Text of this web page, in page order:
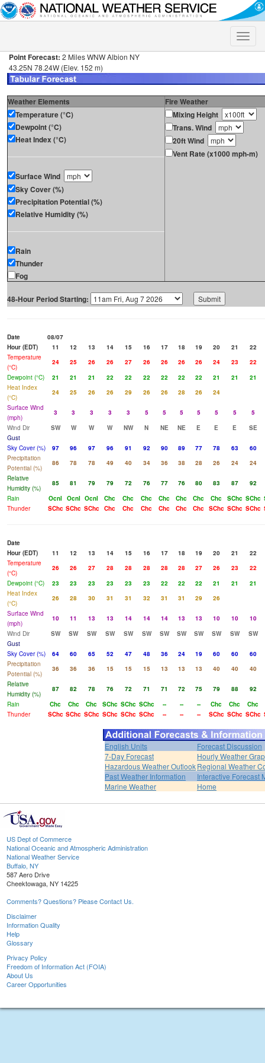
Toggle
Point Forecast: 2 Miles WNW Albion NY
43.25N 78.24W (Elev. 152 m)
Weather Elements
Fire Weather
Temperature (°C)
Dewpoint (°C)
Heat Index (°C)
Surface Wind
Sky Cover (%)
Precipitation Potential (%)
Relative Humidity (%)
Rain
Thunder
Fog
Mixing Height
Trans. Wind
20ft Wind
Vent Rate (x1000 mph-m)
48-Hour Period Starting:
Date
08/07
Hour (EDT)
11 12 13 14 15 16 17 18 19 20 21
22
Temperature
(°C)
24 25 26 26 27 26 26 26 26 24 23
22
Dewpoint (°C)
21 21 21 22 22 22 22 22 22 21 21
21
Heat Index
(°C)
24 25 26 26 29 26 26 28 26
24
Surface Wind
(mph)
3 3 3 3 3 5 5 5 5 5 5
5
Wind Dir
SW W W W NW N NE NE E E E
SE
Gust
Sky Cover (%)
97 96 97 96 91 92 90 89 77 78 63
60
Precipitation
Potential (%)
86 78 78 49 40 34 36 38 28 26 24
24
Relative
Humidity (%)
85 81 79 79 72 76 77 76 80 83 87
92
Rain
Ocnl Ocnl Ocnl Chc Chc Chc Chc Chc Chc Chc SChc SChc
Thunder
SChc SChc SChc Chc Chc Chc Chc Chc Chc SChc SChc SChc
Date
Hour (EDT)
11 12 13 14 15 16 17 18 19 20 21
22
Temperature
(°C)
26 26 27 28 28 28 28 28 27 26 23
22
Dewpoint (°C)
23 23 23 23 23 23 22 22 22 21 21
21
Heat Index
(°C)
26 28 30 31 31 32 31 31 29
26
Surface Wind
(mph)
10 11 13 13 14 14 14 13 13 10 10
10
Wind Dir
SW SW SW SW SW SW SW SW SW SW SW
SW
Gust
Sky Cover (%)
64 60 65 52 47 48 36 24 19 60 60
60
Precipitation
Potential (%)
36 36 36 15 15 15 13 13 13 40 40
40
Relative
Humidity (%)
87 82 78 76 72 71 71 72 75 79 88
92
Rain
Chc Chc Chc SChc SChc SChc -- -- -- Chc Chc
Chc
Thunder
SChc SChc SChc SChc SChc SChc -- -- -- SChc SChc SChc
English Units
Forecast Discussion
7-Day Forecast
Hourly Weather
Hazardous Weather OutlookRegional Weather
Past Weather Information
Interactive Forecast
Marine Weather
Home
US Dept of Commerce
National Oceanic and Atmospheric Administration
National Weather Service
Buffalo, NY
587 Aero Drive
Cheektowaga, NY 14225
Comments? Questions? Please Contact Us.
Disclaimer
Information Quality
Help
Glossary
Privacy Policy
Freedom of Information Act (FOIA)
About Us
Career Opportunities